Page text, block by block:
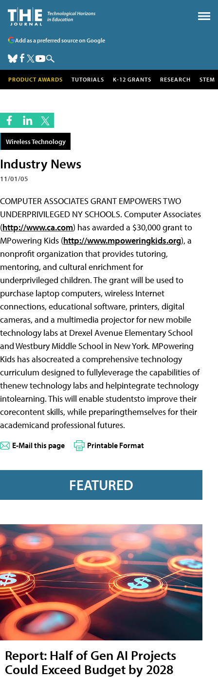
Add as a preferred source on Google
PRODUCT AWARDS TUTORIALS K-12 GRANTS RESEARCH STEM
Wireless Technology
Industry News
11/01/05
COMPUTER ASSOCIATES GRANT EMPOWERS TWO
UNDERPRIVILEGED NY SCHOOLS. Computer Associates
(http://www.ca.com) has awarded a $30,000 grant to
MPowering Kids (http://www.mpoweringkids.org), a
nonprofit organization that provides tutoring,
mentoring, and cultural enrichment for
underprivileged children. The grant will be used to
purchase laptop computers, wireless Internet
connections, educational software, printers, digital
cameras, and a multimedia projector for new mobile
technology labs at Drexel Avenue Elementary School
and Westbury Middle School in New York. MPowering
Kids has alsocreated a comprehensive technology
curriculum designed to fullyleverage the capabilities of
thenew technology labs and helpintegrate technology
intolearning. This will enable studentsto improve their
corecontent skills, while preparingthemselves for their
academicand professional futures.
E-Mail this page Printable Format
FEATURED
Report: Half of Gen AI Projects
Could Exceed Budget by 2028